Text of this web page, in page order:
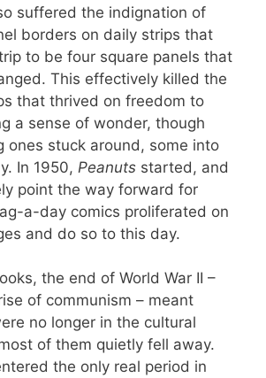
suffered the indignation of
borders on daily strips that
to be four square panels that
This effectively killed the
that thrived on freedom to
a sense of wonder, though
ones stuck around, some into
In 1950, Peanuts started, and
point the way forward for
a-day comics proliferated on
and do so to this day.
the end of World War II –
of communism – meant
no longer in the cultural
of them quietly fell away.
the only real period in